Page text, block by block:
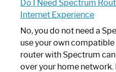
Do I Need Spectrum
Internet Experience
No, you do not need a
use your own
router with Spectrum
over your home network.